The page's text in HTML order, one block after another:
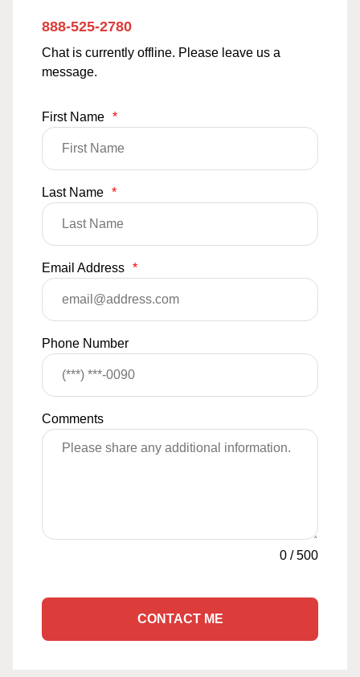
888-525-2780
Chat is currently offline. Please leave us a
message.
First Name *
Last Name *
Email Address *
Phone Number
Comments
0 /500
CONTACT ME